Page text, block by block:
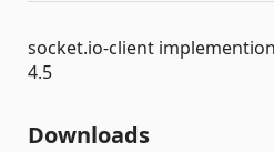
socket.io-client
4.5
Downloads